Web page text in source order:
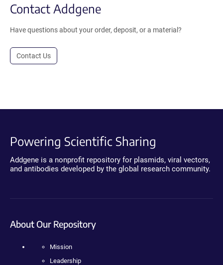
Contact Addgene
Have questions about your order, deposit, or a material?
Contact Us
Powering Scientific Sharing
Addgene is a nonprofit repository for plasmids, viral vectors,
and antibodies developed by the global research community.
About Our Repository
Mission
Leadership